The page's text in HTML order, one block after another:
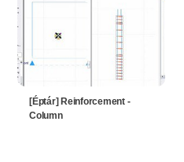
[Éptár] Reinforcement -
Column